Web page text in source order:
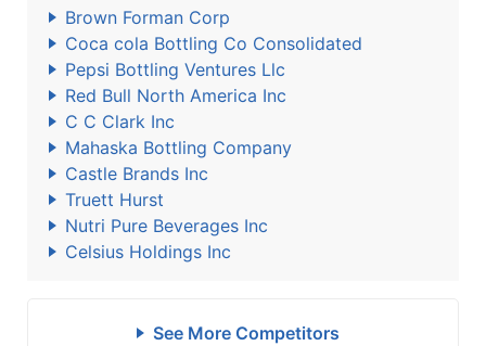
Brown Forman Corp
Coca cola Bottling Co Consolidated
Pepsi Bottling Ventures Llc
Red Bull North America Inc
C C Clark Inc
Mahaska Bottling Company
Castle Brands Inc
Truett Hurst
Nutri Pure Beverages Inc
Celsius Holdings Inc
See More Competitors